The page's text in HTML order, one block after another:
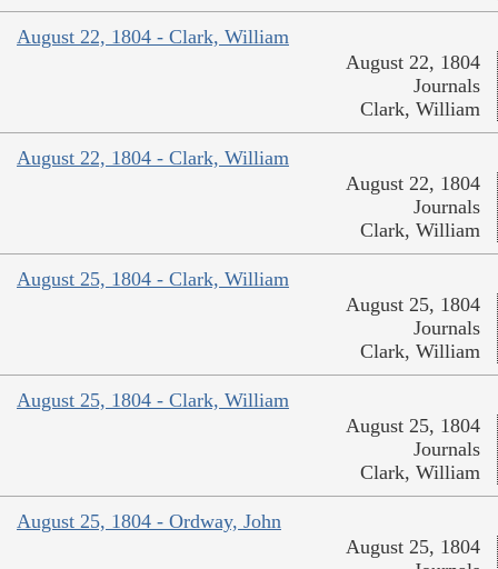
August 22, 1804 - Clark, William
August 22, 1804
Journals
Clark, William
August 22, 1804 - Clark, William
August 22, 1804
Journals
Clark, William
August 25, 1804 - Clark, William
August 25, 1804
Journals
Clark, William
August 25, 1804 - Clark, William
August 25, 1804
Journals
Clark, William
August 25, 1804 - Ordway, John
August 25, 1804